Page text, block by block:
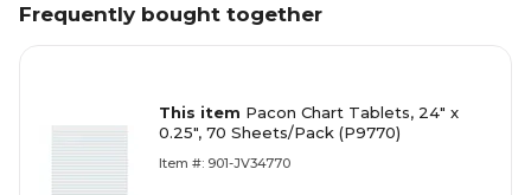
Frequently bought together
This item Pacon Chart Tablets, 24" x
0.25", 70 Sheets/Pack (P9770)
Item #: 901-JV34770